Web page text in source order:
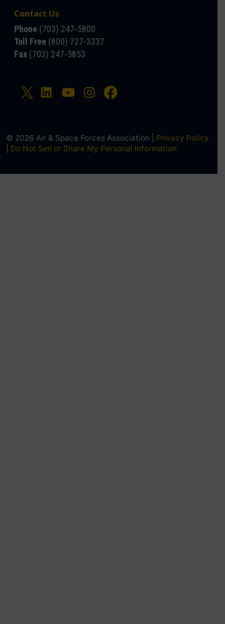
Contact Us
Phone (703) 247-5800
Toll Free (800) 727-3337
Fax (703) 247-5853
© 2026 Air & Space Forces Association | Privacy Policy
Do Not Sell or Share My Personal Information